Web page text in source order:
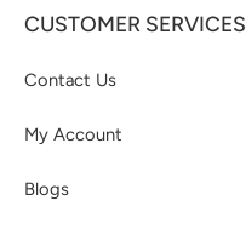
CUSTOMER SERVICES
Contact Us
My Account
Blogs